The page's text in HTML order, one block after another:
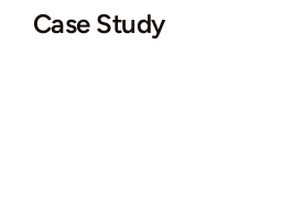
Lang.
Case Study